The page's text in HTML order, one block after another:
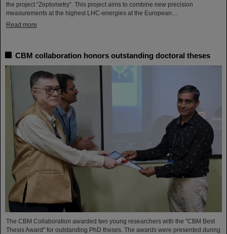
the project “Zeptometry”. This project aims to combine new precision
measurements at the highest LHC-energies at the European…
Read more
CBM collaboration honors outstanding doctoral theses
The CBM Collaboration awarded two young researchers with the "CBM Best
Thesis Award" for outstanding PhD theses. The awards were presented during